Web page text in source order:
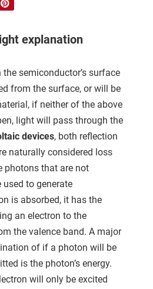
explanation
the semiconductor’s surface
from the surface, or will be
if neither of the above
light will pass through the
devices, both reflection
naturally considered loss
photons that are not
to generate
is absorbed, it has the
an electron to the
the valence band. A major
of if a photon will be
is the photon’s energy.
will only be excited